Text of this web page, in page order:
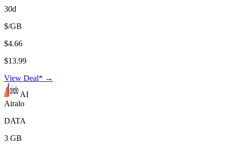
30d
$/GB
$4.66
$13.99
View Deal* →
AI
Airalo
DATA
3 GB